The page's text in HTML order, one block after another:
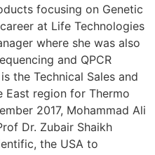
focusing on Genetic
at Life Technologies
where she was also
and QPCR
the Technical Sales and
East region for Thermo
2017, Mohammad Ali
Dr. Zubair Shaikh
the USA to